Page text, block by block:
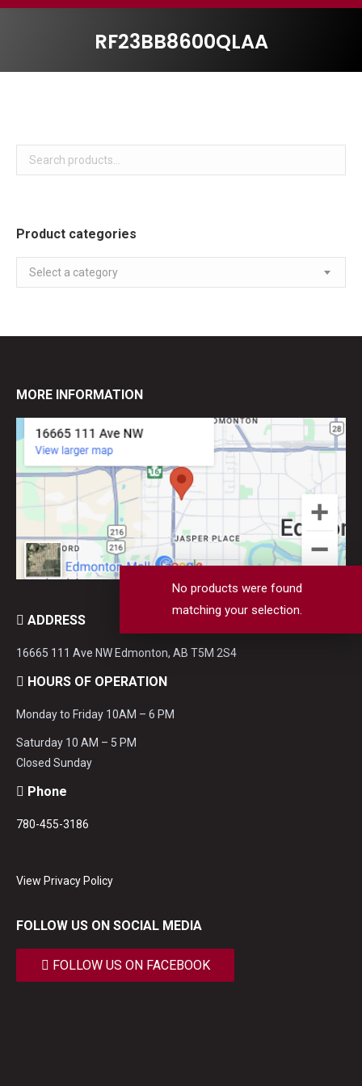
RF23BB8600QLAA
No products were found
matching your selection.
Product categories
Select a category
MORE INFORMATION
ADDRESS
16665 111 Ave NW Edmonton, AB T5M 2S4
HOURS OF OPERATION
Monday to Friday 10AM – 6 PM
Saturday 10 AM – 5 PM
Closed Sunday
Phone
780-455-3186
View Privacy Policy
FOLLOW US ON SOCIAL MEDIA
FOLLOW US ON FACEBOOK